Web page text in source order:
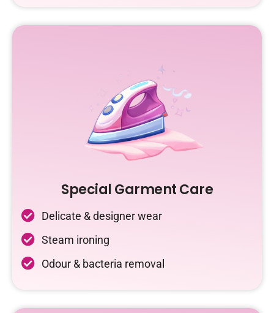
Special Garment Care
Delicate & designer wear
Steam ironing
Odour & bacteria removal